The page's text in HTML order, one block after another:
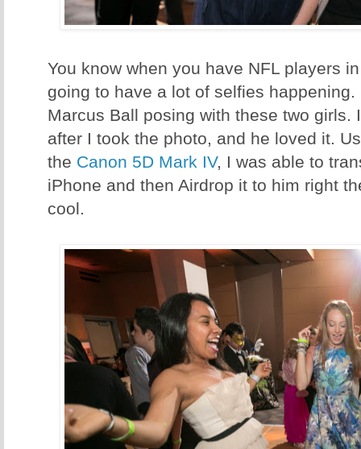
You know when you have NFL players
going to have a lot of selfies
Marcus Ball posing with these two girls.
after I took the photo, and he loved it.
the Canon 5D Mark IV, I was able to
iPhone and then Airdrop it to him right
cool.